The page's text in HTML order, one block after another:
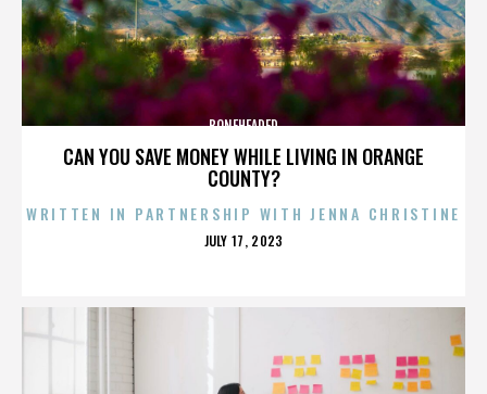
CAN YOU SAVE MONEY WHILE LIVING IN ORANGE
COUNTY?
BONEHEADED
WRITTEN IN PARTNERSHIP WITH JENNA CHRISTINE
POSTED
JULY 17, 2023